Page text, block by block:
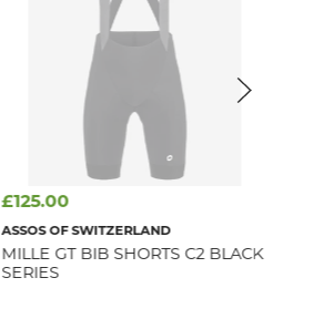
£125.00
ASSOS OF SWITZERLAND
MILLE GT BIB SHORTS C2 BLACK
SERIES